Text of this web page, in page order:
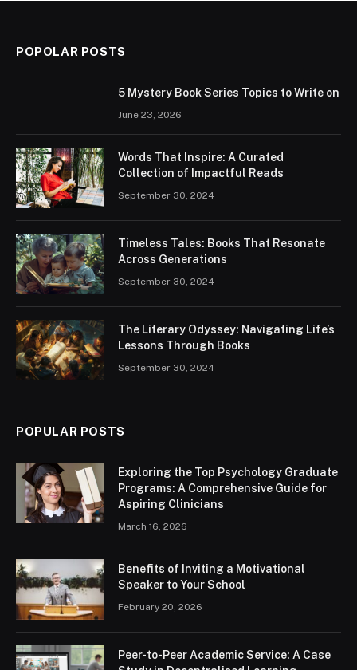
POPOLAR POSTS
5 Mystery Book Series Topics to Write on
June 23, 2026
Words That Inspire: A Curated
Collection of Impactful Reads
September 30, 2024
Timeless Tales: Books That Resonate
Across Generations
September 30, 2024
The Literary Odyssey: Navigating Life’s
Lessons Through Books
September 30, 2024
POPULAR POSTS
Exploring the Top Psychology Graduate
Programs: A Comprehensive Guide for
Aspiring Clinicians
March 16, 2026
Benefits of Inviting a Motivational
Speaker to Your School
February 20, 2026
Peer-to-Peer Academic Service: A Case